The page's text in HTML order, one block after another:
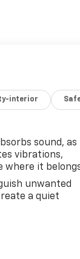
interior
sound, as
vibrations,
where it
unwanted
a quiet